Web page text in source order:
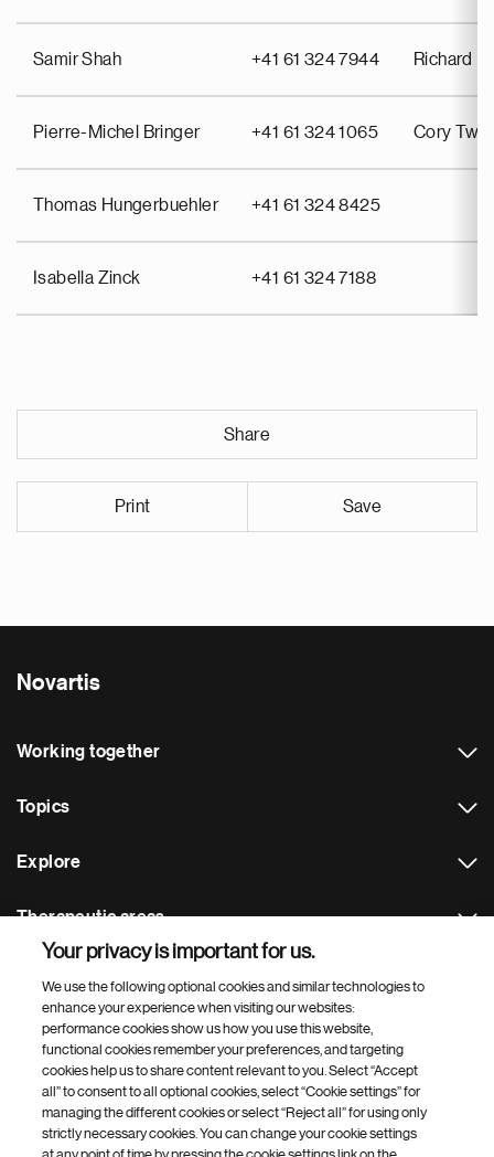
Samir Shah +41 61 324 7944 Richard
Pierre-Michel Bringer +41 61 324 1065 Cory
Thomas Hungerbuehler +41 61 324 8425
Isabella Zinck +41 61 324 7188
Share
Print Save
Novartis
Working together
Topics
Explore
Therapeutic areas
Footer Site Search
Footer © 2026 Novartis AG
Your privacy is important for us.
We use the following optional cookies and similar technologies to
enhance your experience when visiting our websites:
performance cookies show us how you use this website,
functional cookies remember your preferences, and targeting
cookies help us to share content relevant to you. Select “Accept
all” to consent to all optional cookies, select “Cookie settings” for
managing the different cookies or select “Reject all” for using only
strictly necessary cookies. You can change your cookie settings